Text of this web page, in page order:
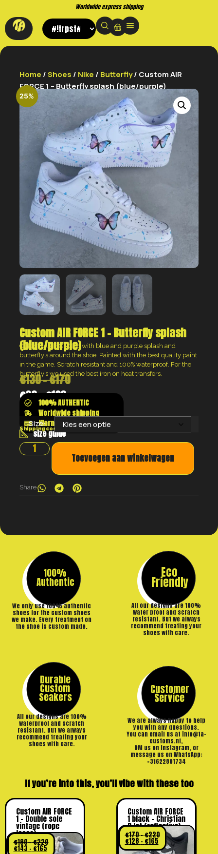
Worldwide express shipping
Home /Shoes / Nike / Butterfly/ Custom AIR
FORCE 1 – Butterfly splash (blue/purple)
25%
Custom AIR FORCE 1 – Butterfly splash
(blue/purple)
Custom AIR FORCE 1 with blue and purple splash and
butterfly’s around the shoe. Painted with the best quality paint
in the game. Scratch resistant and 100% waterproof. For the
butterfly’s we used the best iron on heat transfers.
€130-€170
€98-€128
100% AUTHENTIC
Worldwide shipping
Klarna shop now pay later
size guide
Shipping costs will be calculated at the checkout
Size:
Toevoegen aan winkelwagen
Share
100%
Authentic
We only use 100% authentic
shoes for the custom shoes
we make. Every treatment on
the shoe is custom made.
Eco
Friendly
All our designs are 100%
water proof and scratch
resistant. But we always
recommend treating your
shoes with care.
Durable
Custom
Seakers
All our designs are 100%
waterproof and scratch
resistant. But we always
recommend treating your
shoes with care.
Customer
Service
We are always happy to help
you with any questions.
You can email us at info@ta-
customs.nl,
DM us on Instagram, or
message us on WhatsApp:
+31622801734
If you’re into this, you’ll vibe with these too
Custom AIR FORCE
1 – Double sole
vintage (rope
laces)
€190-€220
€143 - €165
Custom AIR FORCE
1 black – Christian
D lot (reflective)
€170-€220
€128 - €165